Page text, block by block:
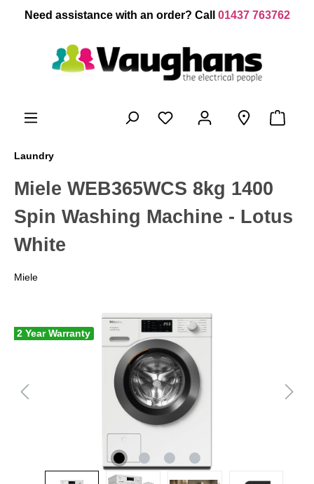
content
Need assistance with an order? Call 01437 763762
Laundry
Miele WEB365WCS 8kg 1400
Spin Washing Machine - Lotus
White
Miele
2 Year Warranty